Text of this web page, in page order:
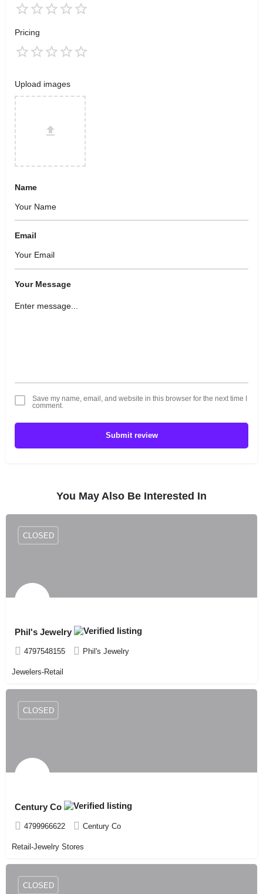
Pricing
Upload images
Name
Email
Your Message
Save my name, email, and website in this browser for the next time I
comment.
Submit review
You May Also Be Interested In
Phil's Jewelry
4797548155 Phil's Jewelry
CLOSED
Jewelers-Retail
Century Co
4799966622 Century Co
CLOSED
Retail-Jewelry Stores
CLOSED